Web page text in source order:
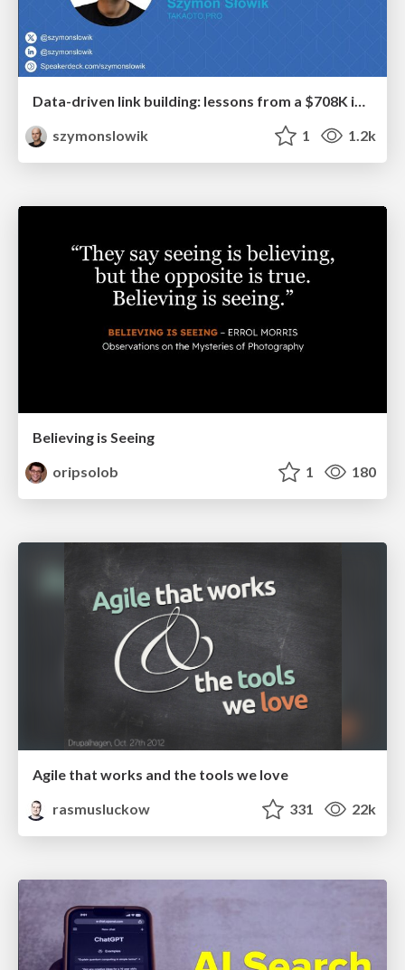
Data-driven link building: lessons from a $708K investment (BrightonSEO talk)
szymonslowik
1 1.2k
Believing is Seeing
oripsolob
1 180
Agile that works and the tools we love
rasmusluckow
331 22k